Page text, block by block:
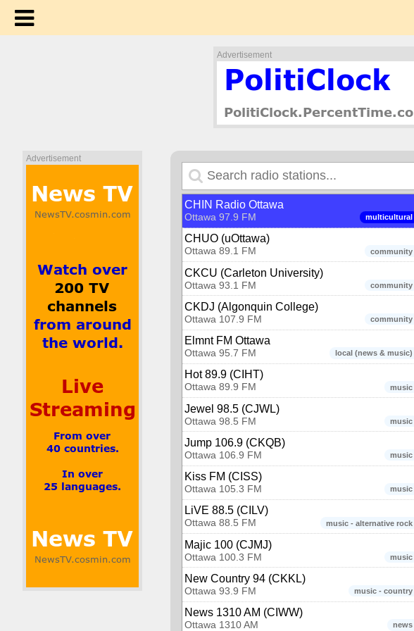
Advertisement
Advertisement
Boom 99.7 (CJOT)
Ottawa 99.7 FM
public broadcaster
Ottawa 91.5 FM
CHEZ 106.1 FM
Ottawa 106.1 FM
CHIN Radio Ottawa
multicultural
Ottawa 97.9 FM
CHUO (uOttawa)
community
Ottawa 89.1 FM
CKCU (Carleton University)
community
Ottawa 93.1 FM
CKDJ (Algonquin College)
community
Ottawa 107.9 FM
Elmnt FM Ottawa
local (news & music)
Ottawa 95.7 FM
Hot 89.9 (CIHT)
music
Ottawa 89.9 FM
Jewel 98.5 (CJWL)
music
Ottawa 98.5 FM
Jump 106.9 (CKQB)
music
Ottawa 106.9 FM
Kiss FM (CISS)
music
Ottawa 105.3 FM
LiVE 88.5 (CILV)
music - alternative rock
Ottawa 88.5 FM
Majic 100 (CJMJ)
music
Ottawa 100.3 FM
New Country 94 (CKKL)
music - country
Ottawa 93.9 FM
News 1310 AM (CIWW)
news
Ottawa 1310 AM